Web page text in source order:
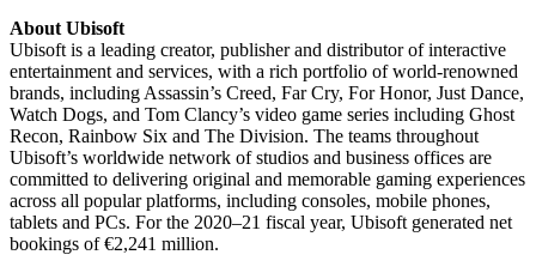
About Ubisoft
Ubisoft is a leading creator, publisher and distributor of interactive
entertainment and services, with a rich portfolio of world-renowned
brands, including Assassin’s Creed, Far Cry, For Honor, Just Dance,
Watch Dogs, and Tom Clancy’s video game series including Ghost
Recon, Rainbow Six and The Division. The teams throughout
Ubisoft’s worldwide network of studios and business offices are
committed to delivering original and memorable gaming experiences
across all popular platforms, including consoles, mobile phones,
tablets and PCs. For the 2020–21 fiscal year, Ubisoft generated net
bookings of €2,241 million.